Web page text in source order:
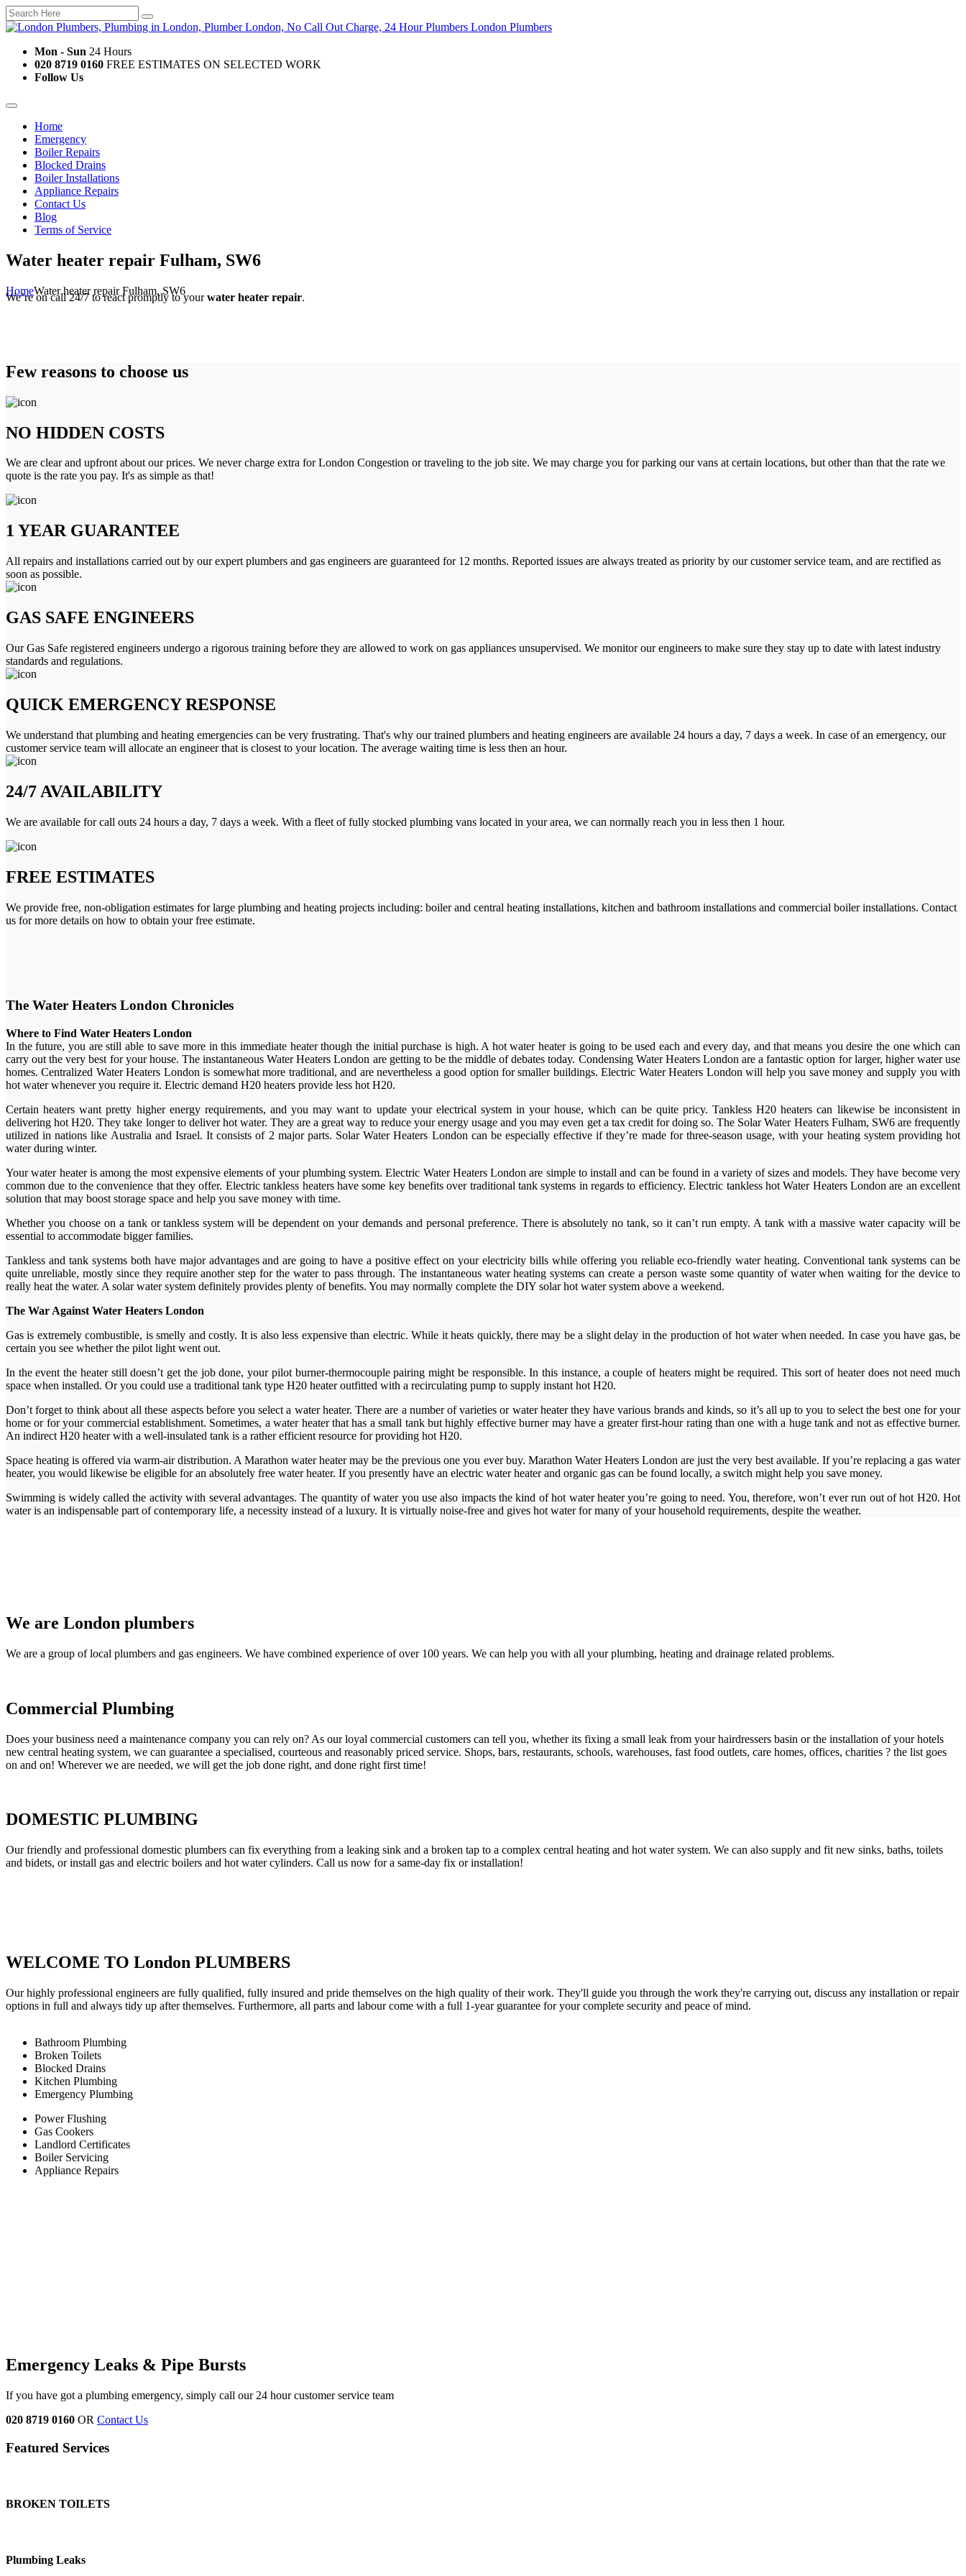
Mon - Sun 24 Hours
020 8719 0160 FREE ESTIMATES ON SELECTED WORK
Follow Us
Home
Emergency
Boiler Repairs
Blocked Drains
Boiler Installations
Appliance Repairs
Contact Us
Blog
Terms of Service
Water heater repair Fulham, SW6
HomeWater heater repair Fulham, SW6
We’re on call 24/7 to react promptly to yourwater heater repair.
Few reasons to choose us
NO HIDDEN COSTS
We are clear and upfront about our prices. We never charge extra for London Congestion or traveling to the job site. We may charge you for parking our vans at certain locations, but other than that the rate we
quote is the rate you pay. It's as simple as that!
1 YEAR GUARANTEE
All repairs and installations carried out by our expert plumbers and gas engineers are guaranteed for 12 months. Reported issues are always treated as priority by our customer service team, and are rectified as
soon as possible.
GAS SAFE ENGINEERS
Our Gas Safe registered engineers undergo a rigorous training before they are allowed to work on gas appliances unsupervised. We monitor our engineers to make sure they stay up to date with latest industry
standards and regulations.
QUICK EMERGENCY RESPONSE
We understand that plumbing and heating emergencies can be very frustrating. That's why our trained plumbers and heating engineers are available 24 hours a day, 7 days a week. In case of an emergency, our
customer service team will allocate an engineer that is closest to your location. The average waiting time is less then an hour.
24/7 AVAILABILITY
We are available for call outs 24 hours a day, 7 days a week. With a fleet of fully stocked plumbing vans located in your area, we can normally reach you in less then 1 hour.
FREE ESTIMATES
We provide free, non-obligation estimates for large plumbing and heating projects including: boiler and central heating installations, kitchen and bathroom installations and commercial boiler installations. Contact
us for more details on how to obtain your free estimate.
The Water Heaters London Chronicles
Where to Find Water Heaters London
In the future, you are still able to save more in this immediate heater though the initial purchase is high. A hot water heater is going to be used each and every day, and that means you desire the one which can
carry out the very best for your house. The instantaneous Water Heaters London are getting to be the middle of debates today. Condensing Water Heaters London are a fantastic option for larger, higher water use
homes. Centralized Water Heaters London is somewhat more traditional, and are nevertheless a good option for smaller buildings. Electric Water Heaters London will help you save money and supply you with
hot water whenever you require it. Electric demand H20 heaters provide less hot H20.
Certain heaters want pretty higher energy requirements, and you may want to update your electrical system in your house, which can be quite pricy. Tankless H20 heaters can likewise be inconsistent in
delivering hot H20. They take longer to deliver hot water. They are a great way to reduce your energy usage and you may even get a tax credit for doing so. The Solar Water Heaters Fulham, SW6 are frequently
utilized in nations like Australia and Israel. It consists of 2 major parts. Solar Water Heaters London can be especially effective if they’re made for three-season usage, with your heating system providing hot
water during winter.
Your water heater is among the most expensive elements of your plumbing system. Electric Water Heaters London are simple to install and can be found in a variety of sizes and models. They have become very
common due to the convenience that they offer. Electric tankless heaters have some key benefits over traditional tank systems in regards to efficiency. Electric tankless hot Water Heaters London are an excellent
solution that may boost storage space and help you save money with time.
Whether you choose on a tank or tankless system will be dependent on your demands and personal preference. There is absolutely no tank, so it can’t run empty. A tank with a massive water capacity will be
essential to accommodate bigger families.
Tankless and tank systems both have major advantages and are going to have a positive effect on your electricity bills while offering you reliable eco-friendly water heating. Conventional tank systems can be
quite unreliable, mostly since they require another step for the water to pass through. The instantaneous water heating systems can create a person waste some quantity of water when waiting for the device to
really heat the water. A solar water system definitely provides plenty of benefits. You may normally complete the DIY solar hot water system above a weekend.
The War Against Water Heaters London
Gas is extremely combustible, is smelly and costly. It is also less expensive than electric. While it heats quickly, there may be a slight delay in the production of hot water when needed. In case you have gas, be
certain you see whether the pilot light went out.
In the event the heater still doesn’t get the job done, your pilot burner-thermocouple pairing might be responsible. In this instance, a couple of heaters might be required. This sort of heater does not need much
space when installed. Or you could use a traditional tank type H20 heater outfitted with a recirculating pump to supply instant hot H20.
Don’t forget to think about all these aspects before you select a water heater. There are a number of varieties or water heater they have various brands and kinds, so it’s all up to you to select the best one for your
home or for your commercial establishment. Sometimes, a water heater that has a small tank but highly effective burner may have a greater first-hour rating than one with a huge tank and not as effective burner.
An indirect H20 heater with a well-insulated tank is a rather efficient resource for providing hot H20.
Space heating is offered via warm-air distribution. A Marathon water heater may be the previous one you ever buy. Marathon Water Heaters London are just the very best available. If you’re replacing a gas water
heater, you would likewise be eligible for an absolutely free water heater. If you presently have an electric water heater and organic gas can be found locally, a switch might help you save money.
Swimming is widely called the activity with several advantages. The quantity of water you use also impacts the kind of hot water heater you’re going to need. You, therefore, won’t ever run out of hot H20. Hot
water is an indispensable part of contemporary life, a necessity instead of a luxury. It is virtually noise-free and gives hot water for many of your household requirements, despite the weather.
We are London plumbers
We are a group of local plumbers and gas engineers. We have combined experience of over 100 years. We can help you with all your plumbing, heating and drainage related problems.
Commercial Plumbing
Does your business need a maintenance company you can rely on? As our loyal commercial customers can tell you, whether its fixing a small leak from your hairdressers basin or the installation of your hotels
new central heating system, we can guarantee a specialised, courteous and reasonably priced service. Shops, bars, restaurants, schools, warehouses, fast food outlets, care homes, offices, charities ? the list goes
on and on! Wherever we are needed, we will get the job done right, and done right first time!
DOMESTIC PLUMBING
Our friendly and professional domestic plumbers can fix everything from a leaking sink and a broken tap to a complex central heating and hot water system. We can also supply and fit new sinks, baths, toilets
and bidets, or install gas and electric boilers and hot water cylinders. Call us now for a same-day fix or installation!
WELCOME TO London PLUMBERS
Our highly professional engineers are fully qualified, fully insured and pride themselves on the high quality of their work. They'll guide you through the work they're carrying out, discuss any installation or repair
options in full and always tidy up after themselves. Furthermore, all parts and labour come with a full 1-year guarantee for your complete security and peace of mind.
Bathroom Plumbing
Broken Toilets
Blocked Drains
Kitchen Plumbing
Emergency Plumbing
Power Flushing
Gas Cookers
Landlord Certificates
Boiler Servicing
Appliance Repairs
Emergency Leaks & Pipe Bursts
If you have got a plumbing emergency, simply call our 24 hour customer service team
020 8719 0160 OR Contact Us
Featured Services
BROKEN TOILETS
Plumbing Leaks